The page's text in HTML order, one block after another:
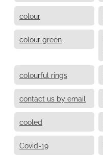
colour
colour green
colourful rings
contact us by email
cooled
Covid-19